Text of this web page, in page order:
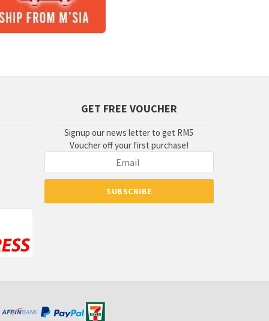
GET FREE VOUCHER
Signup our news letter to get RM5
Voucher off your first purchase!